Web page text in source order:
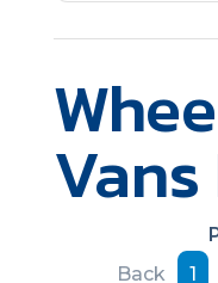
Back
1